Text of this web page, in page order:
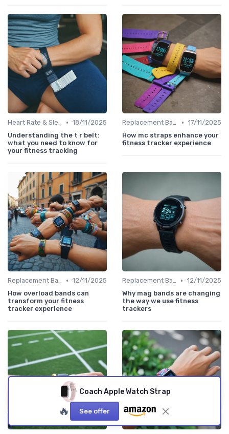
Heart Rate & Sleep Sensors • 18/11/2025
Understanding the t r belt:
what you need to know for
your fitness tracking
Replacement Bands & Straps • 17/11/2025
How mc straps enhance your
fitness tracker experience
Replacement Bands & Straps • 12/11/2025
How overload bands can
transform your fitness
tracker experience
Replacement Bands & Straps • 12/11/2025
Why mag bands are changing
the way we use fitness
trackers
Coach Apple Watch Strap
🔥 See offer